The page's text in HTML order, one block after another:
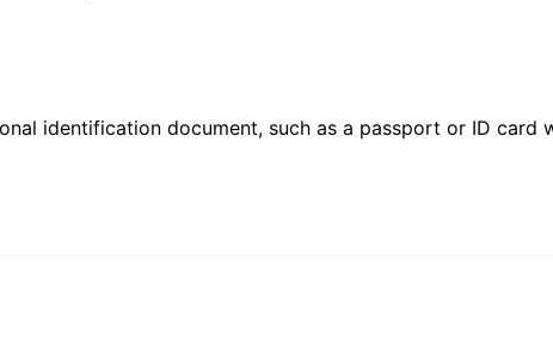
identification document, such as a passport or ID card